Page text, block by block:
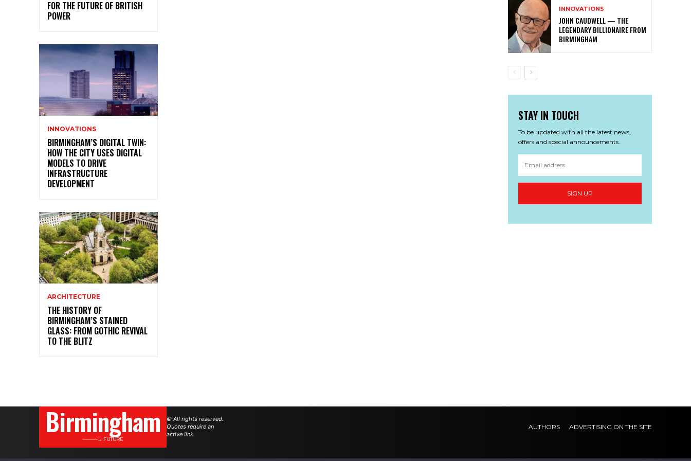
FOR THE FUTURE OF BRITISH
POWER
INNOVATIONS
BIRMINGHAM’S DIGITAL TWIN:
HOW THE CITY USES DIGITAL
MODELS TO DRIVE
INFRASTRUCTURE
DEVELOPMENT
ARCHITECTURE
THE HISTORY OF
BIRMINGHAM’S STAINED
GLASS: FROM GOTHIC REVIVAL
TO THE BLITZ
INNOVATIONS
JOHN CAUDWELL — THE
LEGENDARY BILLIONAIRE FROM
BIRMINGHAM
STAY IN TOUCH
To be updated with all the latest news,
offers and special announcements.
SIGN UP
Birmingham
———→ FUTURE
© All rights reserved.
Quotes require an
active link.
AUTHORS ADVERTISING ON THE SITE